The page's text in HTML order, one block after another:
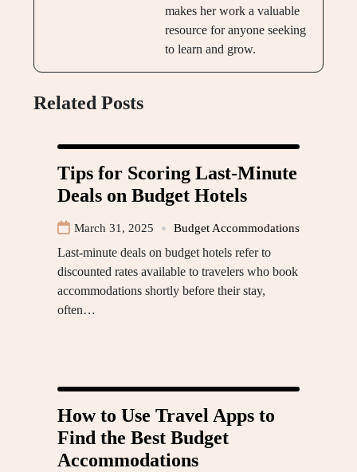
makes her work a valuable
resource for anyone seeking
to learn and grow.
Related Posts
Tips for Scoring Last-Minute
Deals on Budget Hotels
March 31, 2025 Budget Accommodations
Last-minute deals on budget hotels refer to
discounted rates available to travelers who book
accommodations shortly before their stay,
often…
How to Use Travel Apps to
Find the Best Budget
Accommodations